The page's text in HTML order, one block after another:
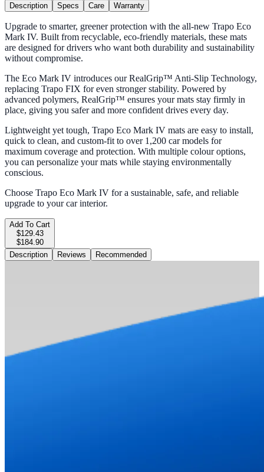
Description Specs Care Warranty
Upgrade to smarter, greener protection with the all-new Trapo Eco
Mark IV. Built from recyclable, eco-friendly materials, these mats
are designed for drivers who want both durability and sustainability
without compromise.
The Eco Mark IV introduces our RealGrip™ Anti-Slip Technology,
replacing Trapo FIX for even stronger stability. Powered by
advanced polymers, RealGrip™ ensures your mats stay firmly in
place, giving you safer and more confident drives every day.
Lightweight yet tough, Trapo Eco Mark IV mats are easy to install,
quick to clean, and custom-fit to over 1,200 car models for
maximum coverage and protection. With multiple colour options,
you can personalize your mats while staying environmentally
conscious.
Choose Trapo Eco Mark IV for a sustainable, safe, and reliable
upgrade to your car interior.
Add To Cart
$129.43
$184.90
Description
Reviews Recommended